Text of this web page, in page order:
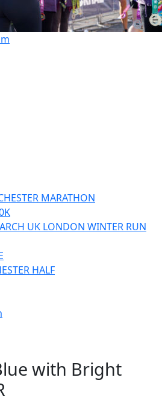
MARATHON
UK LONDON WINTER RUN
HALF
with Bright